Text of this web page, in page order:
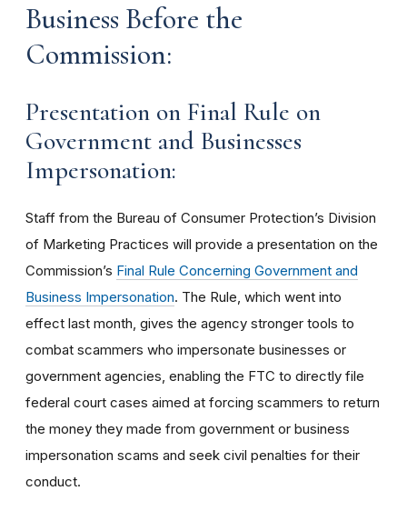
Business Before the
Commission:
Presentation on Final Rule on
Government and Businesses
Impersonation:
Staff from the Bureau of Consumer Protection’s Division
of Marketing Practices will provide a presentation on the
Commission’s Final Rule Concerning Government and
Business Impersonation. The Rule, which went into
effect last month, gives the agency stronger tools to
combat scammers who impersonate businesses or
government agencies, enabling the FTC to directly file
federal court cases aimed at forcing scammers to return
the money they made from government or business
impersonation scams and seek civil penalties for their
conduct.